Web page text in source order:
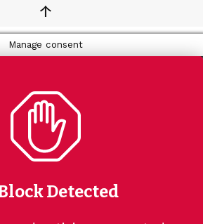
↑
Manage consent
Detected